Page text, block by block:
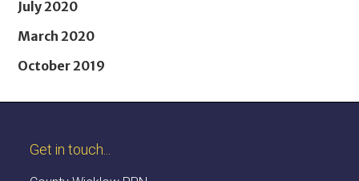
July 2020
March 2020
October 2019
Get in touch...